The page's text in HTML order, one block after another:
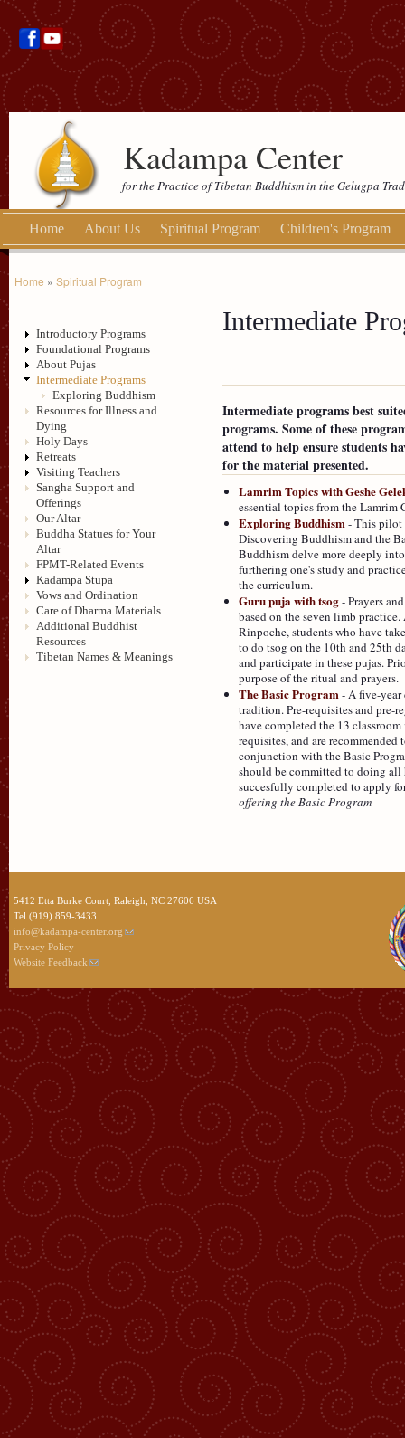
Kadampa Center
for the Practice of Tibetan Buddhism in the Gelugpa
Home About Us Spiritual Program Children's Program
Home » Spiritual Program
Introductory Programs
Foundational Programs
About Pujas
Intermediate Programs
Exploring Buddhism
Resources for Illness and
Dying
Holy Days
Retreats
Visiting Teachers
Sangha Support and
Offerings
Our Altar
Buddha Statues for Your
Altar
FPMT-Related Events
Kadampa Stupa
Vows and Ordination
Care of Dharma Materials
Additional Buddhist
Resources
Tibetan Names & Meanings
Intermediate
Intermediate programs best
programs. Some of these
attend to help ensure students
for the material presented.
Lamrim Topics with Geshe
essential topics from the
Exploring Buddhism- This pilot
Discovering Buddhism and the
Buddhism delve more deeply
furthering one's study and
the curriculum.
Guru puja with tsog- Prayers
based on the seven limb
Rinpoche, students who have
to do tsog on the 10th and 25th
and participate in these pujas.
purpose of the ritual and prayers.
The Basic Program- A five-year
tradition. Pre-requisites and pre-
have completed the 13
requisites, and are
conjunction with the Basic
should be committed to doing all
succesfully completed to apply
offering the Basic Program
5412 Etta Burke Court, Raleigh, NC 27606 USA
Tel (919) 859-3433
info@kadampa-center.org
Privacy Policy
Website Feedback